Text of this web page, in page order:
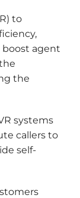
to
boost agent
the
systems
callers to
self-